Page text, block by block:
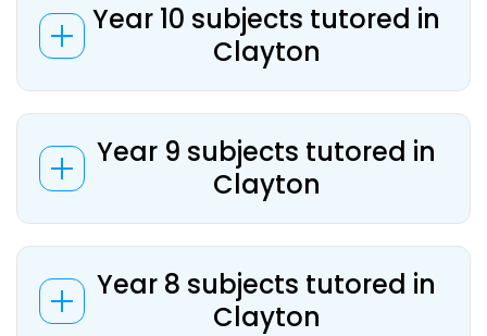
Year 10 subjects tutored in
Clayton
Year 9 subjects tutored in
Clayton
Year 8 subjects tutored in
Clayton